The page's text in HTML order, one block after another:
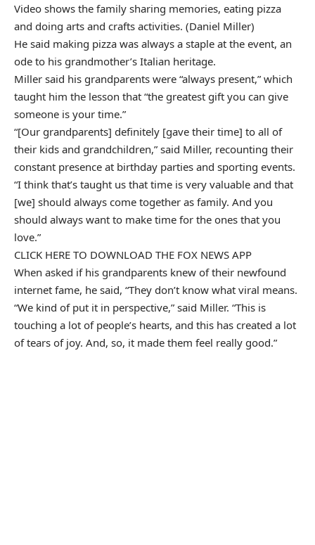
Video shows the family sharing memories, eating pizza
and doing arts and crafts activities. (Daniel Miller)
He said making pizza was always a staple at the event, an
ode to his grandmother’s Italian heritage.
Miller said his grandparents were “always present,” which
taught him the lesson that “the greatest gift you can give
someone is your time.”
“[Our grandparents] definitely [gave their time] to all of
their kids and grandchildren,” said Miller, recounting their
constant presence at birthday parties and sporting events.
“I think that’s taught us that time is very valuable and that
[we] should always come together as family. And you
should always want to make time for the ones that you
love.”
CLICK HERE TO DOWNLOAD THE FOX NEWS APP
When asked if his grandparents knew of their newfound
internet fame, he said, “They don’t know what viral means.
“We kind of put it in perspective,” said Miller. “This is
touching a lot of people’s hearts, and this has created a lot
of tears of joy. And, so, it made them feel really good.”